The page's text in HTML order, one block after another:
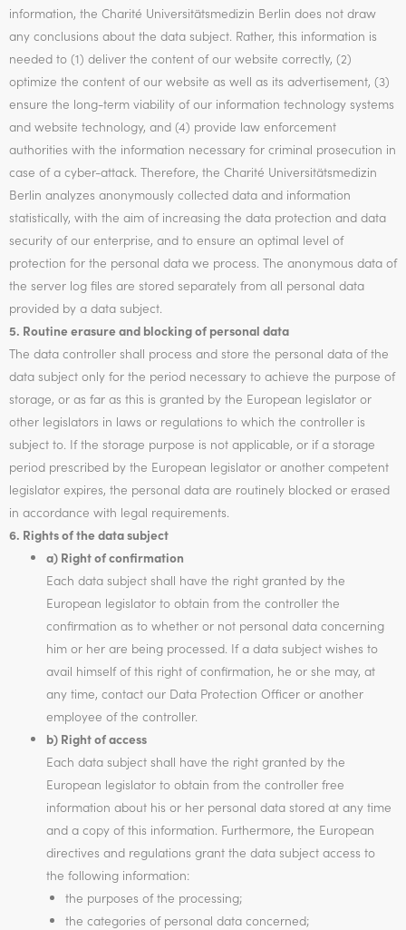
information, the Charité Universitätsmedizin Berlin does not draw
any conclusions about the data subject. Rather, this information is
needed to (1) deliver the content of our website correctly, (2)
optimize the content of our website as well as its advertisement, (3)
ensure the long-term viability of our information technology systems
and website technology, and (4) provide law enforcement
authorities with the information necessary for criminal prosecution in
case of a cyber-attack. Therefore, the Charité Universitätsmedizin
Berlin analyzes anonymously collected data and information
statistically, with the aim of increasing the data protection and data
security of our enterprise, and to ensure an optimal level of
protection for the personal data we process. The anonymous data of
the server log files are stored separately from all personal data
provided by a data subject.
5. Routine erasure and blocking of personal data
The data controller shall process and store the personal data of the
data subject only for the period necessary to achieve the purpose of
storage, or as far as this is granted by the European legislator or
other legislators in laws or regulations to which the controller is
subject to. If the storage purpose is not applicable, or if a storage
period prescribed by the European legislator or another competent
legislator expires, the personal data are routinely blocked or erased
in accordance with legal requirements.
6. Rights of the data subject
a) Right of confirmation
Each data subject shall have the right granted by the
European legislator to obtain from the controller the
confirmation as to whether or not personal data concerning
him or her are being processed. If a data subject wishes to
avail himself of this right of confirmation, he or she may, at
any time, contact our Data Protection Officer or another
employee of the controller.
b) Right of access
Each data subject shall have the right granted by the
European legislator to obtain from the controller free
information about his or her personal data stored at any time
and a copy of this information. Furthermore, the European
directives and regulations grant the data subject access to
the following information:
the purposes of the processing;
the categories of personal data concerned;